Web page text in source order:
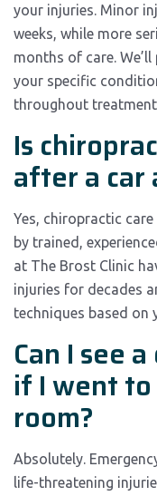
your injuries. Minor
weeks, while more
months of care.
your specific
throughout
Is
after a car
Yes, chiropractic
by trained,
at The Brost Clinic
injuries for decades
techniques based on
Can I see
if I went
room?
Absolutely.
life-threatening